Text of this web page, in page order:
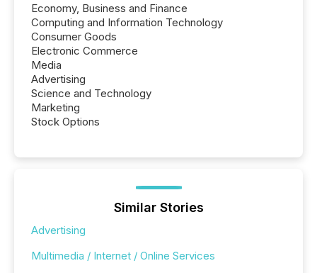
Economy, Business and Finance
Computing and Information Technology
Consumer Goods
Electronic Commerce
Media
Advertising
Science and Technology
Marketing
Stock Options
Similar Stories
Advertising
Multimedia / Internet / Online Services